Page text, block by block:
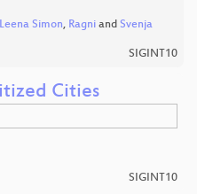
Leena Simon, Ragni and Svenja
SIGINT10
Cities
SIGINT10